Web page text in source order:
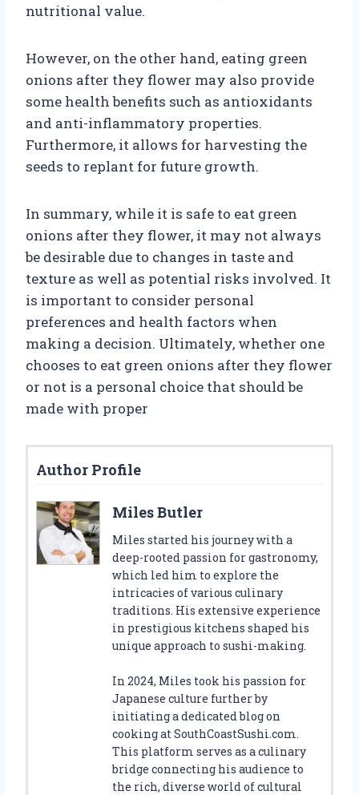
nutritional value.
However, on the other hand, eating green
onions after they flower may also provide
some health benefits such as antioxidants
and anti-inflammatory properties.
Furthermore, it allows for harvesting the
seeds to replant for future growth.
In summary, while it is safe to eat green
onions after they flower, it may not always
be desirable due to changes in taste and
texture as well as potential risks involved. It
is important to consider personal
preferences and health factors when
making a decision. Ultimately, whether one
chooses to eat green onions after they flower
or not is a personal choice that should be
made with proper
Author Profile
Miles Butler
Miles started his journey with a
deep-rooted passion for gastronomy,
which led him to explore the
intricacies of various culinary
traditions. His extensive experience
in prestigious kitchens shaped his
unique approach to sushi-making.
In 2024, Miles took his passion for
Japanese culture further by
initiating a dedicated blog on
cooking at SouthCoastSushi.com.
This platform serves as a culinary
bridge connecting his audience to
the rich, diverse world of cultural